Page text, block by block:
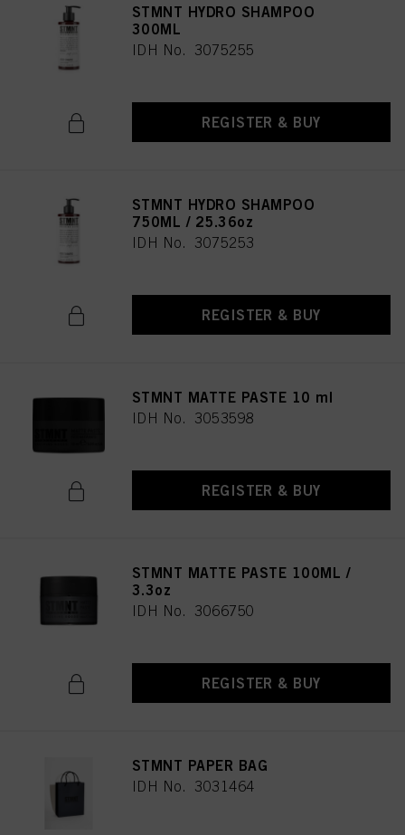
STMNT HYDRO SHAMPOO
300ML
IDH No. 3075255
REGISTER & BUY
STMNT HYDRO SHAMPOO
750ML / 25.36oz
IDH No. 3075253
REGISTER & BUY
STMNT MATTE PASTE 10 ml
IDH No. 3053598
REGISTER & BUY
STMNT MATTE PASTE 100ML /
3.3oz
IDH No. 3066750
REGISTER & BUY
STMNT PAPER BAG
IDH No. 3031464